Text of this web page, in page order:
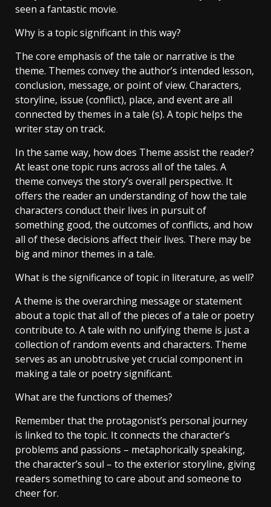
seen a fantastic movie.
Why is a topic significant in this way?
The core emphasis of the tale or narrative is the
theme. Themes convey the author’s intended lesson,
conclusion, message, or point of view. Characters,
storyline, issue (conflict), place, and event are all
connected by themes in a tale (s). A topic helps the
writer stay on track.
In the same way, how does Theme assist the reader?
At least one topic runs across all of the tales. A
theme conveys the story’s overall perspective. It
offers the reader an understanding of how the tale
characters conduct their lives in pursuit of
something good, the outcomes of conflicts, and how
all of these decisions affect their lives. There may be
big and minor themes in a tale.
What is the significance of topic in literature, as well?
A theme is the overarching message or statement
about a topic that all of the pieces of a tale or poetry
contribute to. A tale with no unifying theme is just a
collection of random events and characters. Theme
serves as an unobtrusive yet crucial component in
making a tale or poetry significant.
What are the functions of themes?
Remember that the protagonist’s personal journey
is linked to the topic. It connects the character’s
problems and passions – metaphorically speaking,
the character’s soul – to the exterior storyline, giving
readers something to care about and someone to
cheer for.